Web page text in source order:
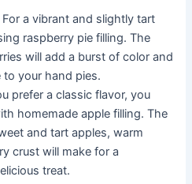
For a vibrant and slightly tart
raspberry pie filling. The
will add a burst of color and
your hand pies.
prefer a classic flavor, you
homemade apple filling. The
and tart apples, warm
crust will make for a
treat.